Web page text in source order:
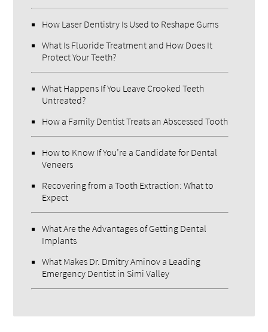
How Laser Dentistry Is Used to Reshape Gums
What Is Fluoride Treatment and How Does It
Protect Your Teeth?
What Happens If You Leave Crooked Teeth
Untreated?
How a Family Dentist Treats an Abscessed Tooth
How to Know If You’re a Candidate for Dental
Veneers
Recovering from a Tooth Extraction: What to
Expect
What Are the Advantages of Getting Dental
Implants
What Makes Dr. Dmitry Aminov a Leading
Emergency Dentist in Simi Valley